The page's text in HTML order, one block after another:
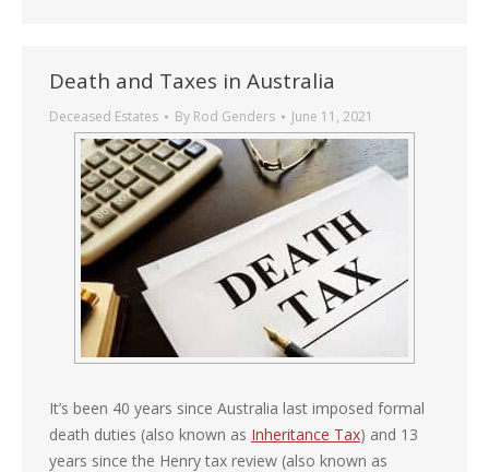
Death and Taxes in Australia
Deceased Estates By Rod Genders June 11, 2021
It’s been 40 years since Australia last imposed formal
death duties (also known as Inheritance Tax) and 13
years since the Henry tax review (also known as